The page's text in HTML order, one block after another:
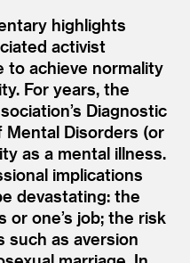
highlights
activist
to achieve normality
For years, the
Diagnostic
Mental Disorders (or
as a mental illness.
implications
devastating: the
or one’s job; the risk
such as aversion